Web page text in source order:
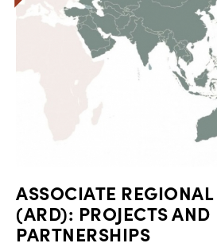
ASSOCIATE
(ARD): PROJECTS AND
PARTNERSHIPS